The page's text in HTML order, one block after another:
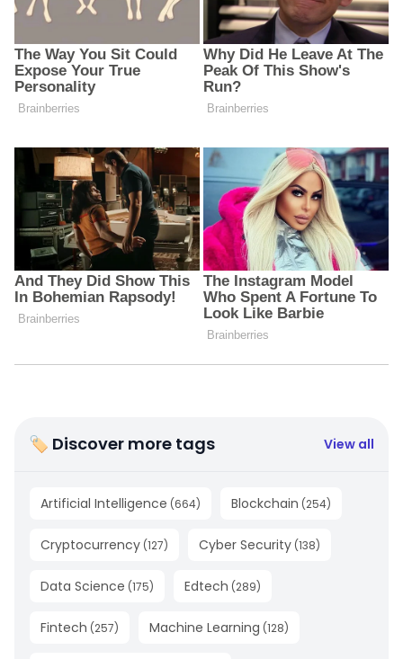
🏷 Discover more tags View all
Artificial Intelligence (664) Blockchain (254)
Cryptocurrency (127) Cyber Security (138)
Data Science (175) Edtech (289)
Fintech (257) Machine Learning (128)